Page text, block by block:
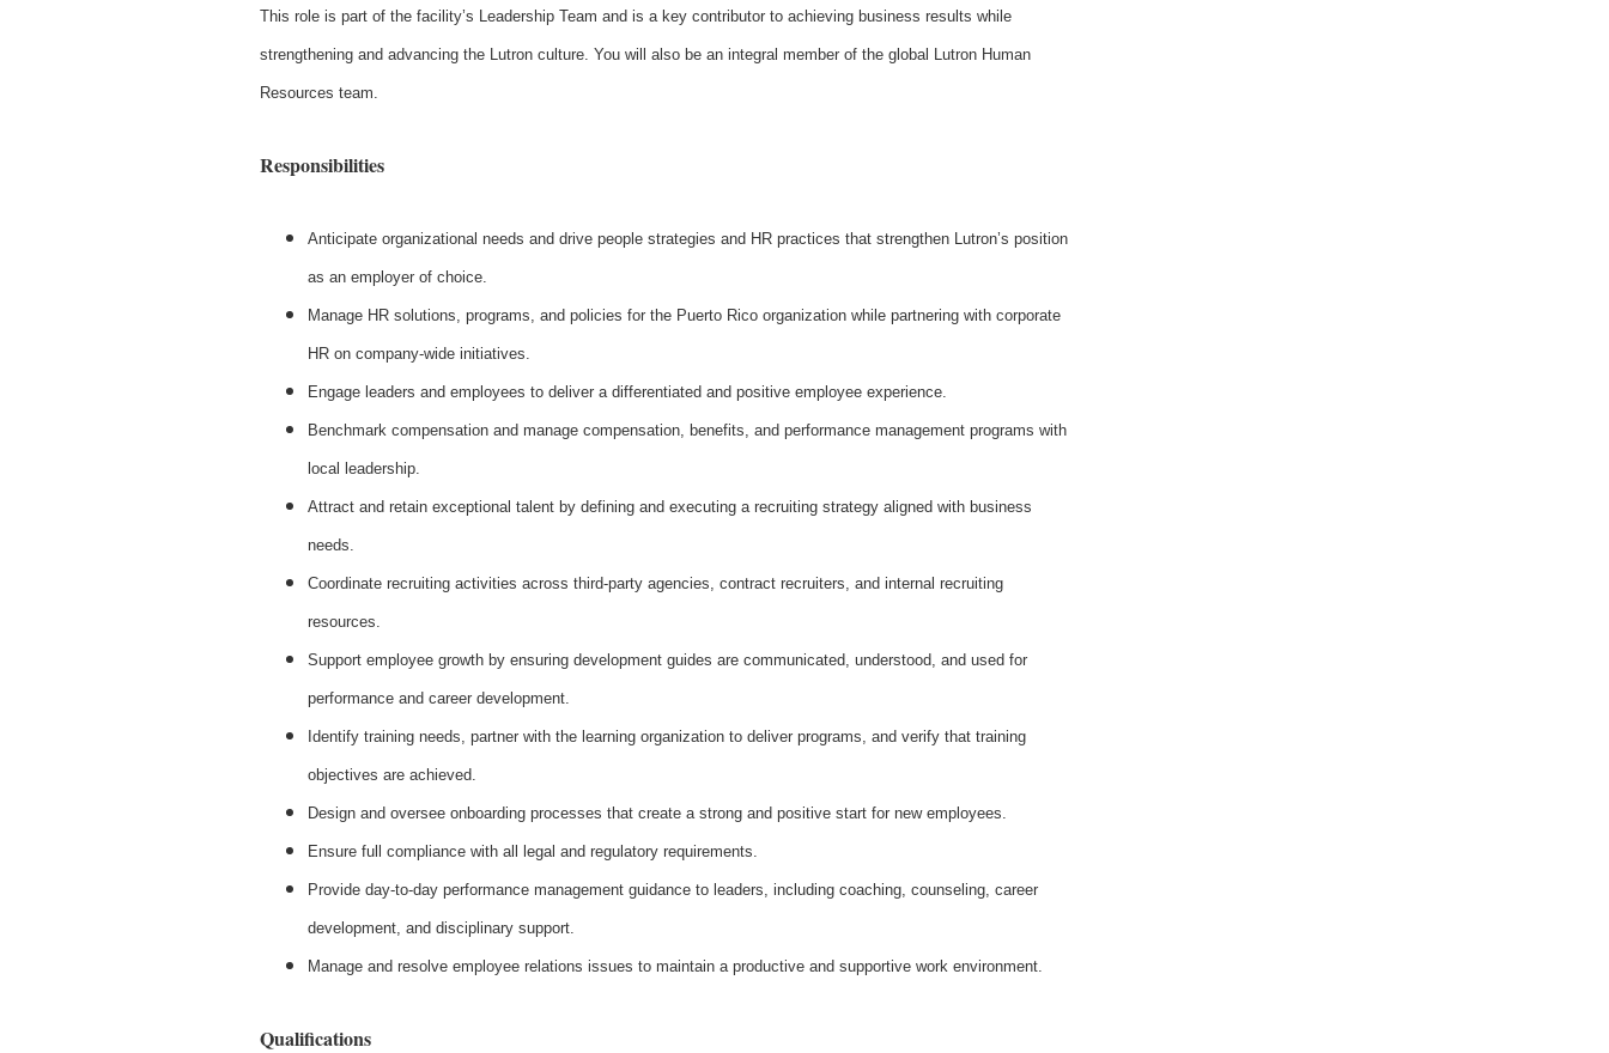
This role is part of the facility’s Leadership Team and is a key contributor to achieving business results while
strengthening and advancing the Lutron culture. You will also be an integral member of the global Lutron Human
Resources team.
Responsibilities
Anticipate organizational needs and drive people strategies and HR practices that strengthen Lutron’s position
as an employer of choice.
Manage HR solutions, programs, and policies for the Puerto Rico organization while partnering with corporate
HR on company‑wide initiatives.
Engage leaders and employees to deliver a differentiated and positive employee experience.
Benchmark compensation and manage compensation, benefits, and performance management programs with
local leadership.
Attract and retain exceptional talent by defining and executing a recruiting strategy aligned with business
needs.
Coordinate recruiting activities across third‑party agencies, contract recruiters, and internal recruiting
resources.
Support employee growth by ensuring development guides are communicated, understood, and used for
performance and career development.
Identify training needs, partner with the learning organization to deliver programs, and verify that training
objectives are achieved.
Design and oversee onboarding processes that create a strong and positive start for new employees.
Ensure full compliance with all legal and regulatory requirements.
Provide day‑to‑day performance management guidance to leaders, including coaching, counseling, career
development, and disciplinary support.
Manage and resolve employee relations issues to maintain a productive and supportive work environment.
Qualifications